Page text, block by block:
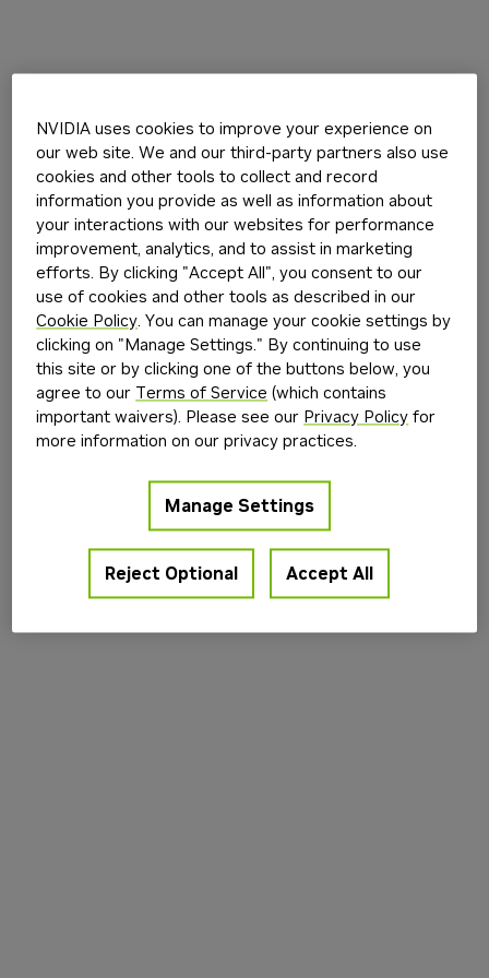
build.nvidia.com(see the browser console
information).
NVIDIA uses cookies to improve your experience on
our web site. We and our third-party partners also use
cookies and other tools to collect and record
information you provide as well as information about
your interactions with our websites for performance
improvement, analytics, and to assist in marketing
efforts. By clicking "Accept All", you consent to our
use of cookies and other tools as described in our
Cookie Policy. You can manage your cookie settings by
clicking on "Manage Settings." By continuing to use
this site or by clicking one of the buttons below, you
agree to our Terms of Service (which contains
important waivers). Please see our Privacy Policy for
more information on our privacy practices.
Manage Settings
Reject Optional Accept All